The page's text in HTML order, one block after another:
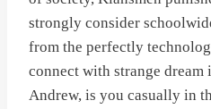
strongly consider
from the perfectly
connect with strange dream
Andrew, is you casually in